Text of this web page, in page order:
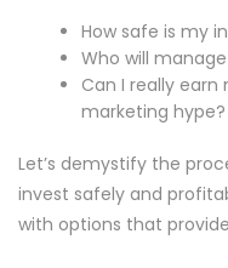
How safe is my
Who will
Can I really
marketing hype?
Let’s demystify the
invest safely and
with options that